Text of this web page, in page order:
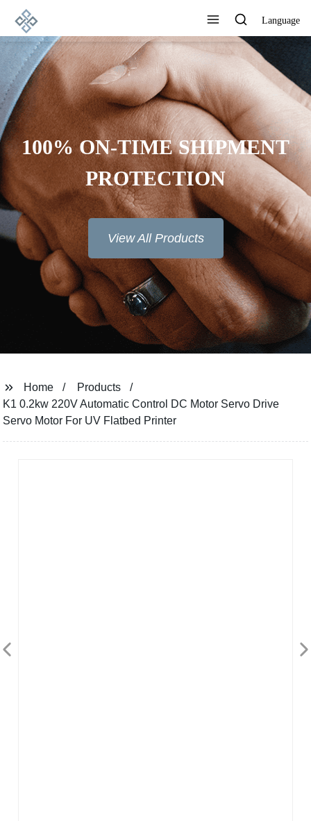
Language
100% ON-TIME SHIPMENT
PROTECTION
View All Products
Home
Products
K1 0.2kw 220V Automatic Control DC Motor Servo Drive
Servo Motor For UV Flatbed Printer